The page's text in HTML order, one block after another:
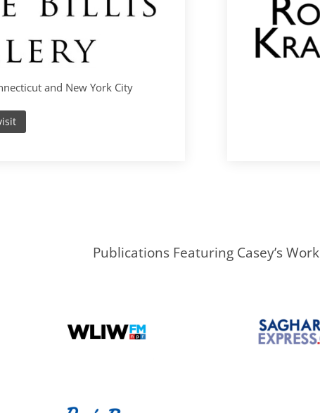
and New York City
Publications Featuring Casey’s Work